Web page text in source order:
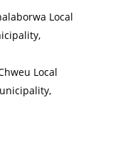
Local
Local